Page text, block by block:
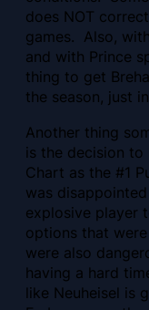
does NOT
games. Also,
and with Prince
thing to get
the season, just
Another thing
is the decision to
Chart as the #1
was
explosive player
options that
were also
having a hard
like Neuheisel is